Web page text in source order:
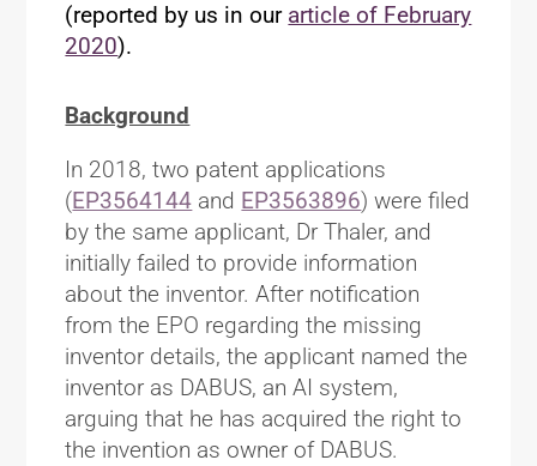
(reported by us in our article of February
2020).
Background
In 2018, two patent applications
(EP3564144 and EP3563896) were filed
by the same applicant, Dr Thaler, and
initially failed to provide information
about the inventor. After notification
from the EPO regarding the missing
inventor details, the applicant named the
inventor as DABUS, an AI system,
arguing that he has acquired the right to
the invention as owner of DABUS.